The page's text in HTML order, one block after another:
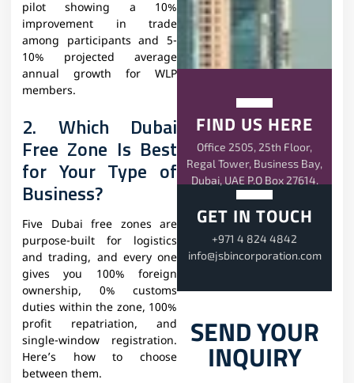
pilot showing a 10%
improvement in trade
among participants and 5-
10% projected average
annual growth for WLP
members.
2. Which Dubai
Free Zone Is Best
for Your Type of
Business?
Five Dubai free zones are
purpose-built for logistics
and trading, and every one
gives you 100% foreign
ownership, 0% customs
duties within the zone, 100%
profit repatriation, and
single-window registration.
Here’s how to choose
between them.
FIND US HERE
Office 2505, 25th Floor,
Regal Tower, Business Bay,
Dubai, UAE P.O Box 27614.
GET IN TOUCH
+971 4 824 4842
info@jsbincorporation.com
SEND YOUR
INQUIRY